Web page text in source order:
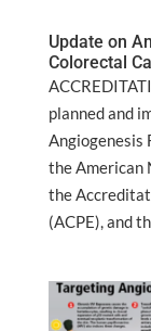
Update on
Colorectal
planned and
Angiogenesis
the American
the
(ACPE), and